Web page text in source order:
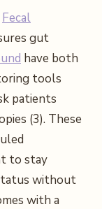
Fecal
gut
have both
tools
patients
(3). These
to stay
without
with a